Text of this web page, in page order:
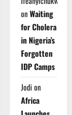
onWaiting
for Cholera
in Nigeria’s
Forgotten
IDP Camps
Jodi on
Africa